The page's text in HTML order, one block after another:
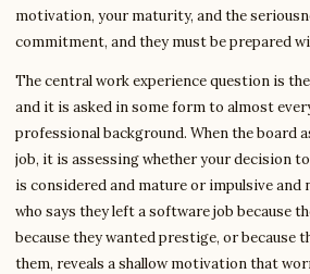
motivation, your maturity, and the
commitment, and they must be prepared
The central work experience question is
and it is asked in some form to almost
professional background. When the board
job, it is assessing whether your decision
is considered and mature or impulsive and
who says they left a software job because
because they wanted prestige, or because
them, reveals a shallow motivation that